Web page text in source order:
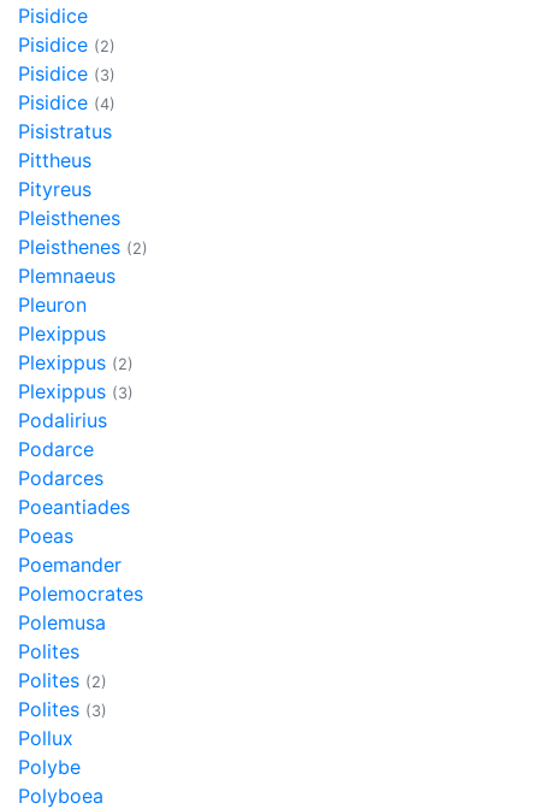
Pisidice
Pisidice (2)
Pisidice (3)
Pisidice (4)
Pisistratus
Pittheus
Pityreus
Pleisthenes
Pleisthenes (2)
Plemnaeus
Pleuron
Plexippus
Plexippus (2)
Plexippus (3)
Podalirius
Podarce
Podarces
Poeantiades
Poeas
Poemander
Polemocrates
Polemusa
Polites
Polites (2)
Polites (3)
Pollux
Polybe
Polyboea